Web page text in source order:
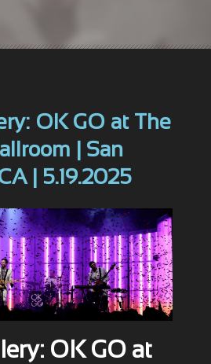
OK GO at The
| San
| 5.19.2025
OK GO at